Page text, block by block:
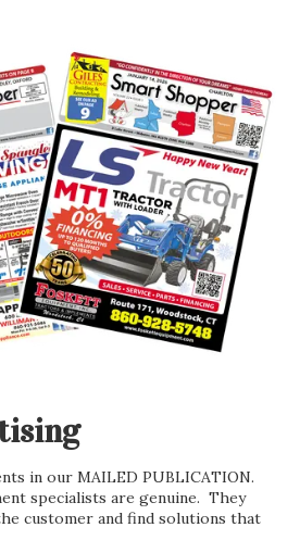
in our MAILED PUBLICATION.
specialists are genuine. They
customer and find solutions that